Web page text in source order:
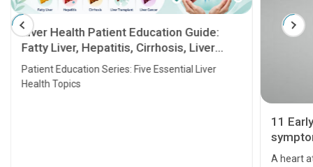
Liver Health Patient Education Guide:
Fatty Liver, Hepatitis, Cirrhosis, Liver
Transplant and Liver Cancer
Patient Education Series: Five Essential Liver
Health Topics
11
A heart